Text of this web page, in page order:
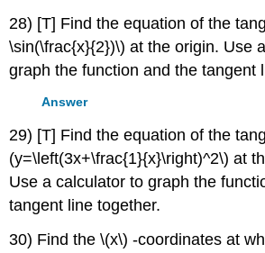
28) [T] Find the equation of the
\sin(\frac{x}{2})\) at the origin. Use
graph the function and the tangent
Answer
29) [T] Find the equation of the
(y=\left(3x+\frac{1}{x}\right)^2\) at
Use a calculator to graph the
tangent line together.
30) Find the \(x\) -coordinates at